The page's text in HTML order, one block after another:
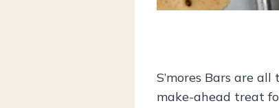
S’mores Bars are
make-ahead treat